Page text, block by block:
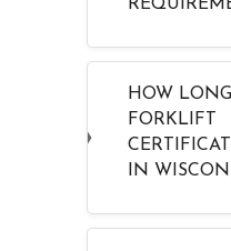
HOW
FORKLIFT
IN